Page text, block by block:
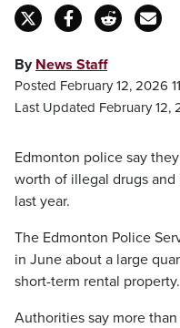
By News Staff
Posted February 12, 2026
Last Updated February 12,
Edmonton police say
worth of illegal drugs
last year.
The Edmonton Police
in June about a large
short-term rental property.
Authorities say more